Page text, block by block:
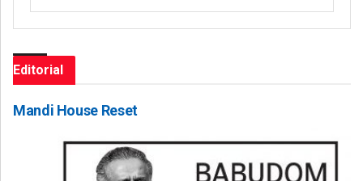
Editorial
Mandi House Reset